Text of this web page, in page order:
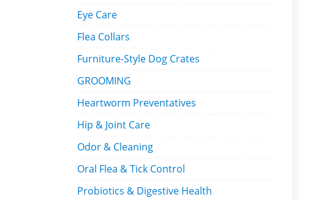
Eye Care
Flea Collars
Furniture-Style Dog Crates
GROOMING
Heartworm Preventatives
Hip & Joint Care
Odor & Cleaning
Oral Flea & Tick Control
Probiotics & Digestive Health